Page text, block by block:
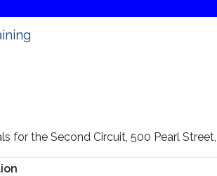
for the Second Circuit, 500 Pearl